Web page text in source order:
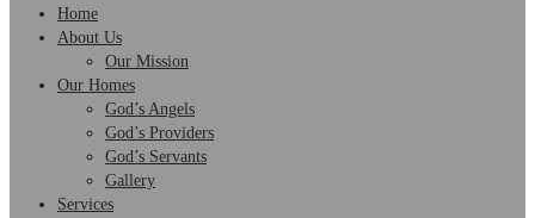
Home
About Us
Our Mission
Our Homes
God’s Angels
God’s Providers
God’s Servants
Gallery
Services